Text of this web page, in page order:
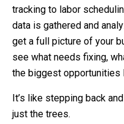
tracking to labor
data is gathered and
get a full picture of your
see what needs fixing,
the biggest opportunities
It’s like stepping back
just the trees.